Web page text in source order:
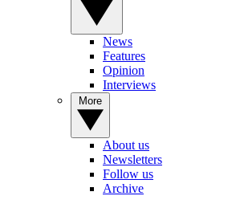
News
Features
Opinion
Interviews
About us
Newsletters
Follow us
Archive